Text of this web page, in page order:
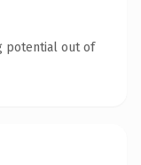
potential out of